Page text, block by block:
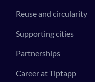
Reuse and circularity
Supporting cities
Partnerships
Career at Tiptapp